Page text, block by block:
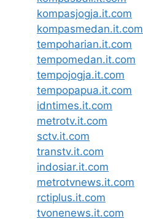
kompasjogja.it.com
kompasmedan.it.com
tempoharian.it.com
tempomedan.it.com
tempojogja.it.com
tempopapua.it.com
idntimes.it.com
metrotv.it.com
sctv.it.com
transtv.it.com
indosiar.it.com
metrotvnews.it.com
rctiplus.it.com
tvonenews.it.com